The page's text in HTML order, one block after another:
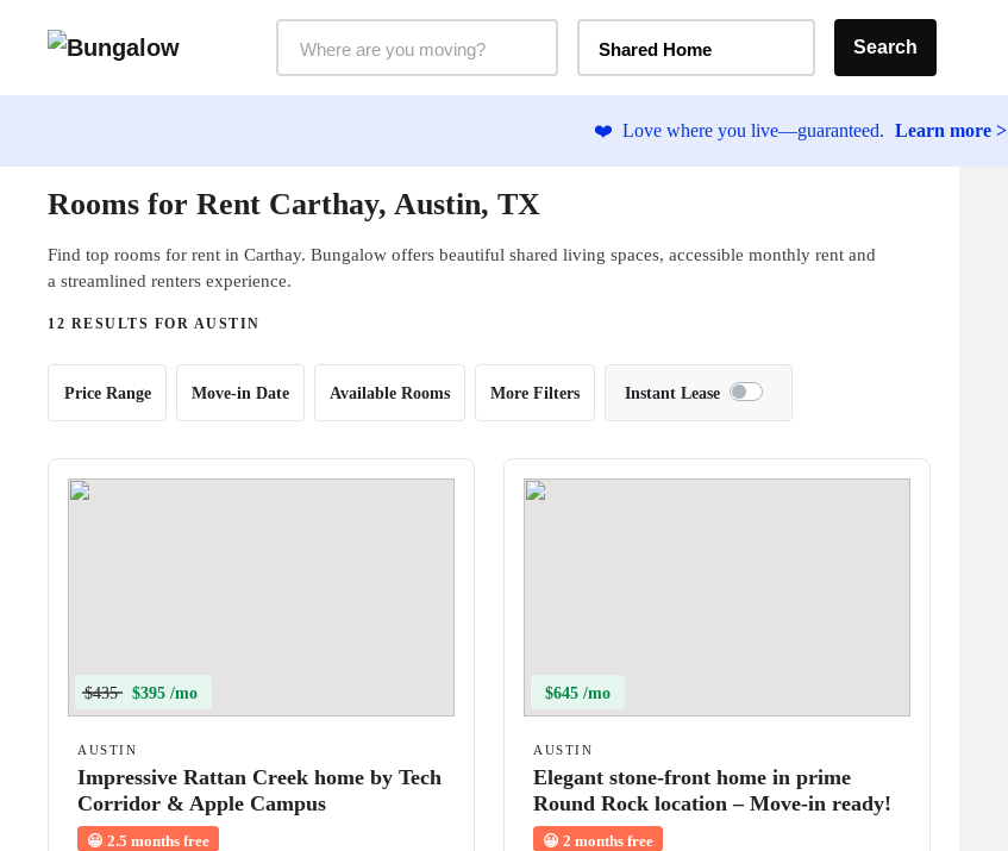
Shared Home Search
❤️ Love where you live—guaranteed. Learn more >
Rooms for Rent Carthay, Austin, TX
Find top rooms for rent in Carthay. Bungalow offers beautiful shared living spaces, accessible monthly rent and
a streamlined renters experience.
12 RESULTS FOR AUSTIN
Price Range Move-in Date Available Rooms More Filters Instant Lease
$435 $395 /mo
AUSTIN
Impressive Rattan Creek home by Tech
Corridor & Apple Campus
😀 2.5 months free
$645 /mo
AUSTIN
Elegant stone-front home in prime
Round Rock location – Move-in ready!
😀 2 months free